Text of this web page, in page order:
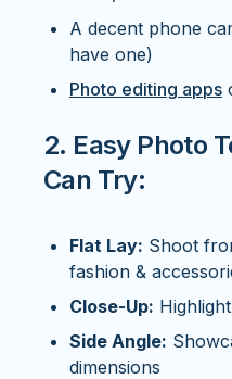
A decent phone
have one)
Photo editing apps
2. Easy Photo
Can Try:
Flat Lay: Shoot
fashion &
Close-Up:
Side Angle:
dimensions